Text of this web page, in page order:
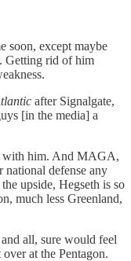
soon, except maybe
Getting rid of him
after Signalgate,
[in the media] a
with him. And MAGA,
national defense any
upside, Hegseth is so
much less Greenland,
all, sure would feel
at the Pentagon.